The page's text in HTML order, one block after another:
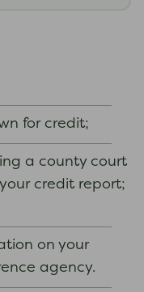
for credit;
a county court
credit report;
on your
agency.